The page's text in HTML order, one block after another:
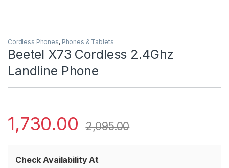
Cordless Phones, Phones & Tablets
Beetel X73 Cordless 2.4Ghz
Landline Phone
1,730.00 2,095.00
Check Availability At